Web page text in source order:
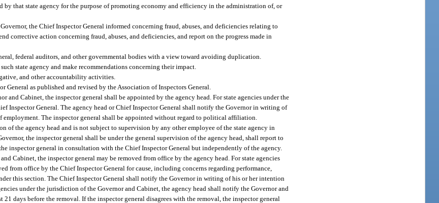
that state agency for the purpose of promoting economy and efficiency in the administration of, or
the Chief Inspector General informed concerning fraud, abuses, and deficiencies relating to
corrective action concerning fraud, abuses, and deficiencies, and report on the progress made in
federal auditors, and other governmental bodies with a view toward avoiding duplication.
state agency and make recommendations concerning their impact.
and other accountability activities.
as published and revised by the Association of Inspectors General.
and Cabinet, the inspector general shall be appointed by the agency head. For state agencies under the
Inspector General. The agency head or Chief Inspector General shall notify the Governor in writing of
The inspector general shall be appointed without regard to political affiliation.
of the agency head and is not subject to supervision by any other employee of the state agency in
the inspector general shall be under the general supervision of the agency head, shall report to
inspector general in consultation with the Chief Inspector General but independently of the agency.
Cabinet, the inspector general may be removed from office by the agency head. For state agencies
from office by the Chief Inspector General for cause, including concerns regarding performance,
this section. The Chief Inspector General shall notify the Governor in writing of his or her intention
under the jurisdiction of the Governor and Cabinet, the agency head shall notify the Governor and
days before the removal. If the inspector general disagrees with the removal, the inspector general